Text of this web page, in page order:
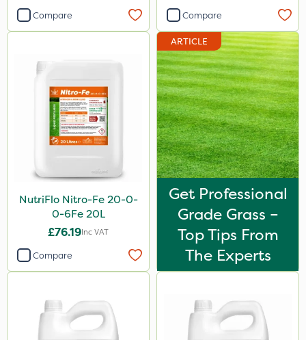
Compare Compare
NutriFlo Nitro-Fe 20-0-
0-6Fe 20L
£76.19Inc VAT
Compare
ARTICLE
Get Professional
Grade Grass –
Top Tips From
The Experts